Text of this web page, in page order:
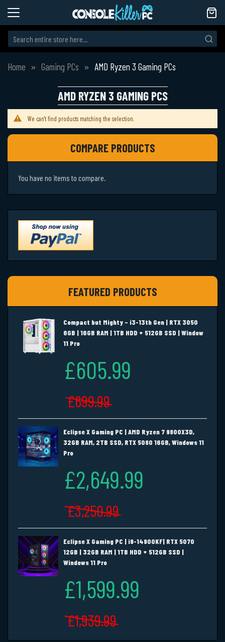
Home Gaming PCs AMD Ryzen 3 Gaming PCs
AMD RYZEN 3 GAMING PCS
We can't find products matching the selection.
COMPARE PRODUCTS
You have no items to compare.
FEATURED PRODUCTS
Compact but Mighty – i3-13th Gen | RTX 3050
6GB | 16GB RAM | 1TB HDD + 512GB SSD | Window
11 Pro
£605.99
£699.99
Eclipse X Gaming PC | AMD Ryzen 7 9800X3D,
32GB RAM, 2TB SSD, RTX 5080 16GB, Windows 11
Pro
£2,649.99
£3,250.99
Eclipse X Gaming PC | i9-14900KF| RTX 5070
12GB | 32GB RAM | 1TB HDD + 512GB SSD |
Windows 11 Pro
£1,599.99
£1,939.99